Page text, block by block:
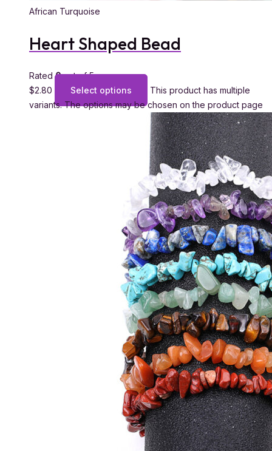
African Turquoise
Heart Shaped Bead
Rated0out of 5
$2.80 Select options
This product has multiple
variants. The options may be chosen on the product page